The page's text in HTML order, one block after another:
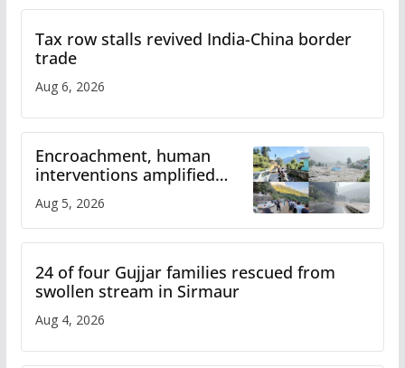
Tax row stalls revived India-China border
trade
Aug 6, 2026
Encroachment, human
interventions amplified
Study
Aug 5, 2026
24 of four Gujjar families rescued from
swollen stream in Sirmaur
Aug 4, 2026